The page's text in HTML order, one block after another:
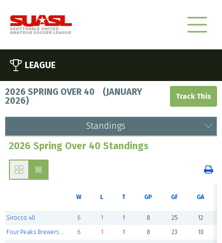
LEAGUE
2026 SPRING OVER 40 (JANUARY
2026)
Standings
2026 Spring Over 40 Standings
W L T GP GF GA
Sirocco 40 6 1 1 8 25 12
Four Peaks Brewers 40 6 1 1 8 23 10